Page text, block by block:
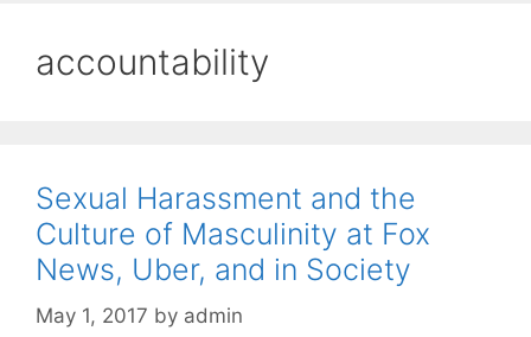
accountability
Sexual Harassment and the
Culture of Masculinity at Fox
News, Uber, and in Society
May 1, 2017 by admin